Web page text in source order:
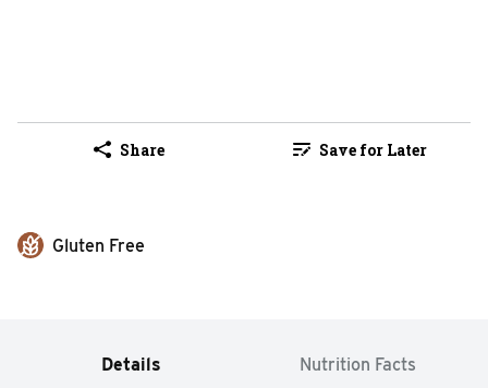
Share Save for Later
Gluten Free
Details Nutrition Facts